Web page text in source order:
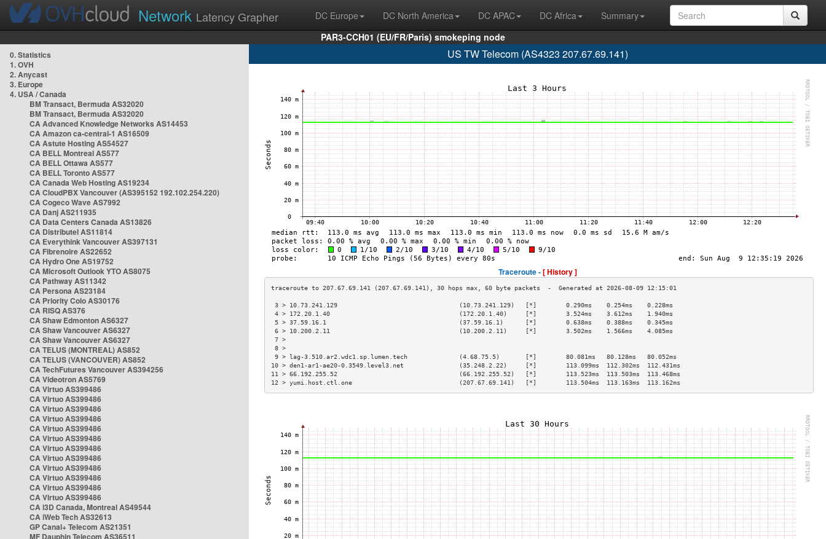
Network Latency Grapher DC Europe DC North America DC APAC DC Africa
Summary
PAR3-CCH01 (EU/FR/Paris) smokeping node
0. Statistics
1. OVH
2. Anycast
3. Europe
4. USA / Canada
BM Transact, Bermuda AS32020
BM Transact, Bermuda AS32020
CA Advanced Knowledge Networks AS14453
CA Amazon ca-central-1 AS16509
CA Astute Hosting AS54527
CA BELL Montreal AS577
CA BELL Ottawa AS577
CA BELL Toronto AS577
CA Canada Web Hosting AS19234
CA CloudPBX Vancouver (AS395152 192.102.254.220)
CA Cogeco Wave AS7992
CA Danj AS211935
CA Data Centers Canada AS13826
CA Distributel AS11814
CA Everythink Vancouver AS397131
CA Fibrenoire AS22652
CA Hydro One AS19752
CA Microsoft Outlook YTO AS8075
CA Pathway AS11342
CA Persona AS23184
CA Priority Colo AS30176
CA RISQ AS376
CA Shaw Edmonton AS6327
CA Shaw Vancouver AS6327
CA Shaw Vancouver AS6327
CA TELUS (MONTREAL) AS852
CA TELUS (VANCOUVER) AS852
CA TechFutures Vancouver AS394256
CA Videotron AS5769
CA Virtuo AS399486
CA Virtuo AS399486
CA Virtuo AS399486
CA Virtuo AS399486
CA Virtuo AS399486
CA Virtuo AS399486
CA Virtuo AS399486
CA Virtuo AS399486
CA Virtuo AS399486
CA Virtuo AS399486
CA Virtuo AS399486
CA Virtuo AS399486
CA i3D Canada, Montreal AS49544
CA iWeb Tech AS32613
GP Canal+ Telecom AS21351
MF Dauphin Telecom AS36511
US TW Telecom (AS4323 207.67.69.141)
Traceroute -[ History ]
3 > 10.73.241.129                                 (10.73.241.129)   [*]        0.290ms    0.254ms    0.228ms
4 > 172.20.1.40                                   (172.20.1.40)     [*]        3.524ms    3.612ms    1.940ms
5 > 37.59.16.1                                    (37.59.16.1)      [*]        0.638ms    0.388ms    0.345ms
6 > 10.200.2.11                                   (10.200.2.11)     [*]        3.502ms    1.566ms    4.085ms
7 >
8 >
9 > lag-3.510.ar2.wdc1.sp.lumen.tech              (4.68.75.5)       [*]        80.081ms   80.128ms   80.052ms
10 > den1-ar1-ae20-0.3549.level3.net               (35.248.2.22)     [*]        113.099ms  112.302ms  112.431ms
11 > 66.192.255.52                                 (66.192.255.52)   [*]        113.523ms  113.503ms  113.468ms
12 > yumi.host.ctl.one                             (207.67.69.141)   [*]        113.504ms  113.163ms  113.162ms